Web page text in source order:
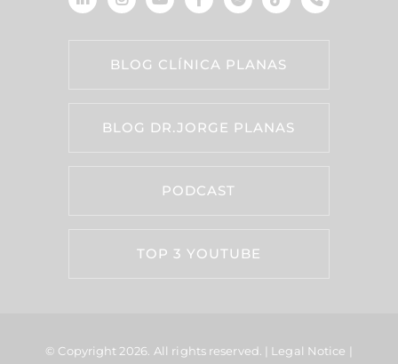
BLOG CLÍNICA PLANAS
BLOG DR.JORGE PLANAS
PODCAST
TOP 3 YOUTUBE
© Copyright 2026. All rights reserved. | Legal Notice |